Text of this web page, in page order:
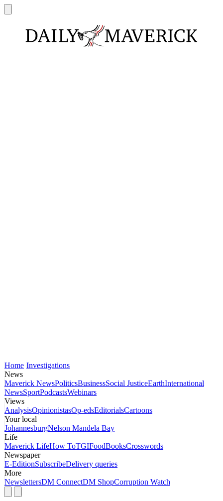
Home Investigations
News
Maverick NewsPoliticsBusinessSocial JusticeEarthInternational
NewsSportPodcastsWebinars
Views
AnalysisOpinionistasOp-edsEditorialsCartoons
Your local
JohannesburgNelson Mandela Bay
Life
Maverick LifeHow ToTGIFoodBooksCrosswords
Newspaper
E-EditionSubscribeDelivery queries
More
NewslettersDM ConnectDM ShopCorruption Watch